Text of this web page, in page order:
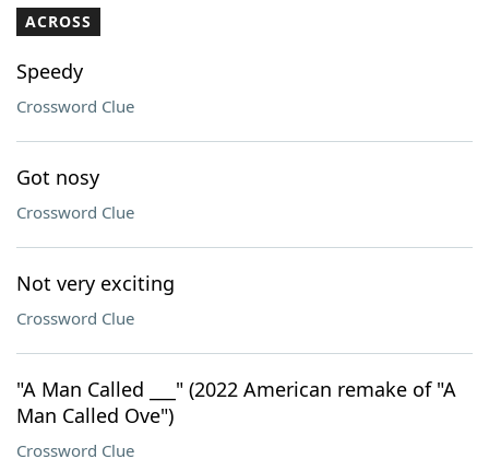
ACROSS
Speedy
Crossword Clue
Got nosy
Crossword Clue
Not very exciting
Crossword Clue
"A Man Called ___" (2022 American remake of "A
Man Called Ove")
Crossword Clue